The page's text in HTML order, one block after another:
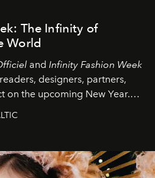
The Infinity of
World
and Infinity Fashion Week
designers, partners,
on the upcoming New Year.
bold ideas, and new